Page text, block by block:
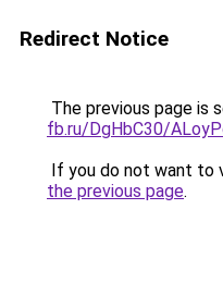
Redirect Notice
The previous page is
fb.ru/DgHbC30/
If you do not want to
the previous page.